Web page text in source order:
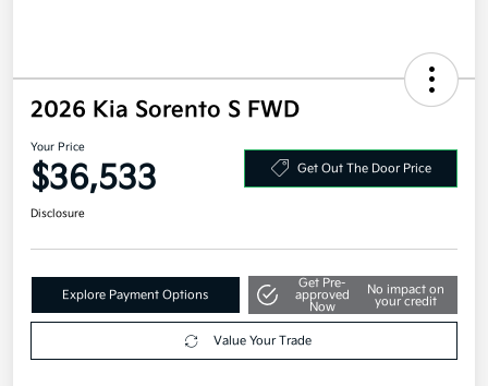
2026 Kia Sorento S FWD
Your Price
$36,533 Get Out The Door Price
Disclosure
Explore Payment Options
Get Pre-
approved
Now
No impact on
your credit
Value Your Trade